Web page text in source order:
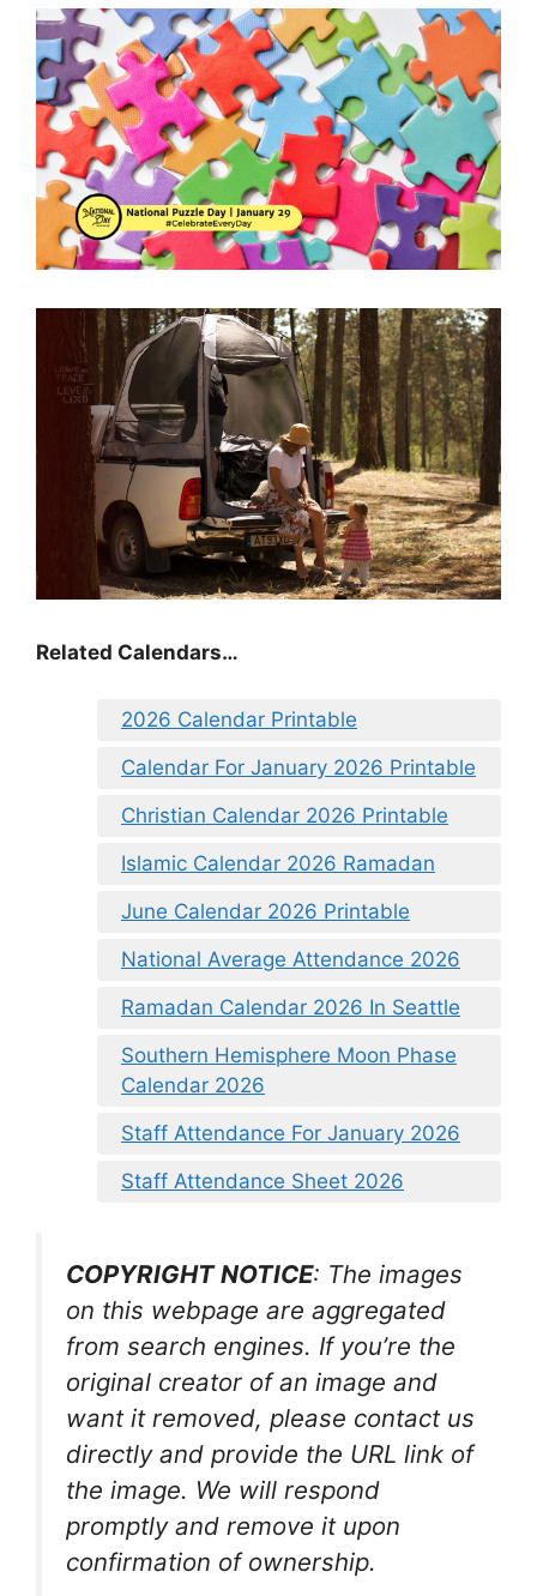
Related Calendars…
2026 Calendar Printable
Calendar For January 2026 Printable
Christian Calendar 2026 Printable
Islamic Calendar 2026 Ramadan
June Calendar 2026 Printable
National Average Attendance 2026
Ramadan Calendar 2026 In Seattle
Southern Hemisphere Moon Phase
Calendar 2026
Staff Attendance For January 2026
Staff Attendance Sheet 2026
COPYRIGHT NOTICE: The images
on this webpage are aggregated
from search engines. If you’re the
original creator of an image and
want it removed, please contact us
directly and provide the URL link of
the image. We will respond
promptly and remove it upon
confirmation of ownership.